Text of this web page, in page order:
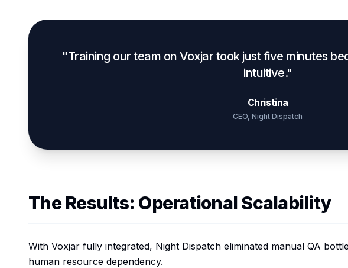
"Training our team on Voxjar took just five minutes
intuitive."
Christina
CEO, Night Dispatch
The Results: Operational Scalability
With Voxjar fully integrated, Night Dispatch eliminated manual QA
human resource dependency.